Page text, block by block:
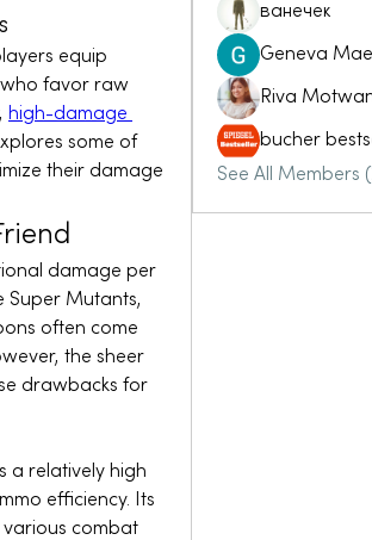
equip
who favor raw
high-damage
some of
their damage
damage per
Super Mutants,
often come
the sheer
drawbacks for
a relatively high
efficiency. Its
combat
ванечек
Geneva Mae
Riva
bucher
See All Members